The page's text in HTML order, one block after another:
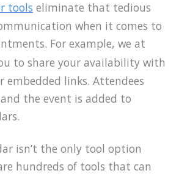
tools eliminate that tedious
when it comes to
For example, we at
to share your availability with
embedded links. Attendees
the event is added to
isn’t the only tool option
hundreds of tools that can